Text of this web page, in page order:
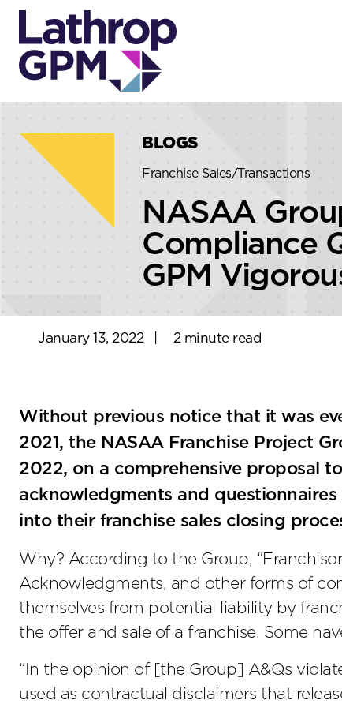
Skip to content
Skip to primary sidebar
BLOGS
Franchise Sales/Transactions
NASAA
Compliance
GPM
January 13, 2022 2 minute read
Without previous notice that it was
2021, the NASAA Franchise Project
2022, on a comprehensive proposal
acknowledgments and
into their franchise sales closing
Why? According to the Group,
Acknowledgments, and other forms of
themselves from potential liability by
the offer and sale of a franchise. Some
“In the opinion of [the Group] A&Qs
used as contractual disclaimers that